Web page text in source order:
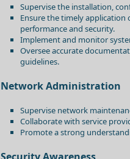
Supervise the installation,
Ensure the timely
performance and security.
Implement and monitor
Oversee accurate
guidelines.
Network Administration
Supervise network
Collaborate with service
Promote a strong